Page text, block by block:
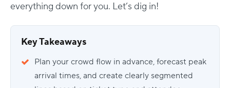
everything down for you. Let’s dig in!
Key Takeaways
Plan your crowd flow in advance, forecast peak
arrival times, and create clearly segmented